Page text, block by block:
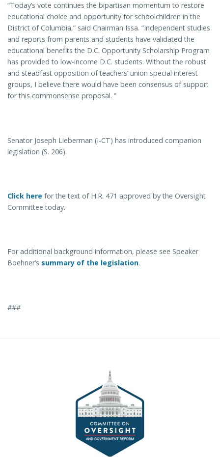
“Today’s vote continues the bipartisan momentum to restore
educational choice and opportunity for schoolchildren in the
District of Columbia,” said Chairman Issa. “Independent studies
and reports from parents and students have validated the
educational benefits the D.C. Opportunity Scholarship Program
has provided to low-income D.C. students. Without the robust
and steadfast opposition of teachers’ union special interest
groups, I believe there would have been consensus of support
for this commonsense proposal. ”
Senator Joseph Lieberman (I-CT) has introduced companion
legislation (S. 206).
Click here for the text of H.R. 471 approved by the Oversight
Committee today.
For additional background information, please see Speaker
Boehner’s summary of the legislation.
###